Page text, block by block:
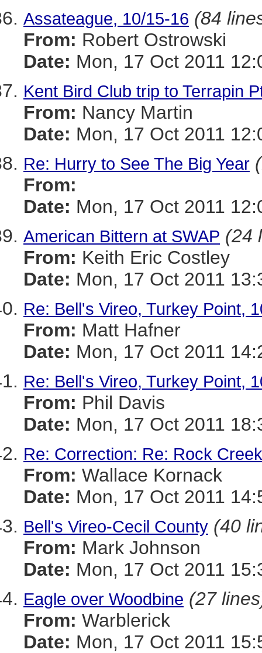
Assateague, 10/15-16 (84
From: Robert Ostrowski
Date: Mon, 17 Oct 2011
Kent Bird Club trip to Terrapin
From: Nancy Martin
Date: Mon, 17 Oct 2011
Re: Hurry to See The Big Year
From:
Date: Mon, 17 Oct 2011
American Bittern at SWAP (24
From: Keith Eric Costley
Date: Mon, 17 Oct 2011
Re: Bell's Vireo, Turkey Point,
From: Matt Hafner
Date: Mon, 17 Oct 2011
Re: Bell's Vireo, Turkey Point,
From: Phil Davis
Date: Mon, 17 Oct 2011
Re: Correction: Re: Rock
From: Wallace Kornack
Date: Mon, 17 Oct 2011
Bell's Vireo-Cecil County (40
From: Mark Johnson
Date: Mon, 17 Oct 2011
Eagle over Woodbine (27
From: Warblerick
Date: Mon, 17 Oct 2011